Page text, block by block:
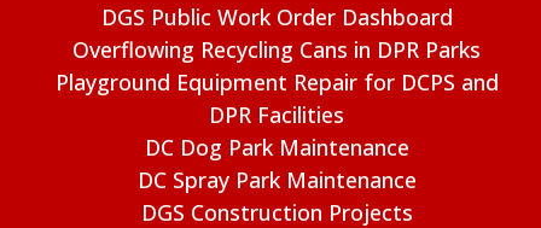
DGS Public Work Order Dashboard
Overflowing Recycling Cans in DPR Parks
Playground Equipment Repair for DCPS and
DPR Facilities
DC Dog Park Maintenance
DC Spray Park Maintenance
DGS Construction Projects